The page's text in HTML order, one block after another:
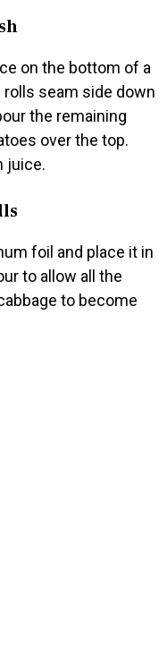
on the bottom of a
rolls seam side down
the remaining
over the top.
juice.
foil and place it in
to allow all the
to become